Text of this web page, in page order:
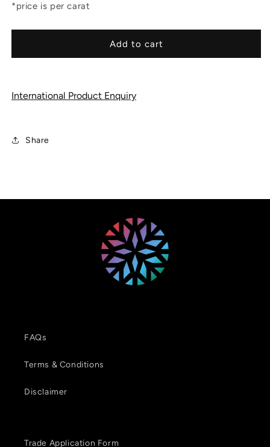
*price is per carat
Add to cart
International Product Enquiry
Share
FAQs
Terms & Conditions
Disclaimer
Trade Application Form